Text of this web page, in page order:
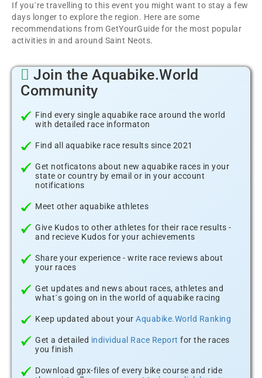
If you´re travelling to this event you might want to stay a few
days longer to explore the region. Here are some
recommendations from GetYourGuide for the most popular
activities in and around Saint Neots.
Join the Aquabike.World
Community
Find every single aquabike race around the world
with detailed race informaton
Find all aquabike race results since 2021
Get notficatons about new aquabike races in your
state or country by email or in your account
notifications
Meet other aquabike athletes
Give Kudos to other athletes for their race results -
and recieve Kudos for your achievements
Share your experience - write race reviews about
your races
Get updates and news about races, athletes and
what´s going on in the world of aquabike racing
Keep updated about your Aquabike.World Ranking
Get a detailed individual Race Report for the races
you finish
Download gpx-files of every bike course and ride